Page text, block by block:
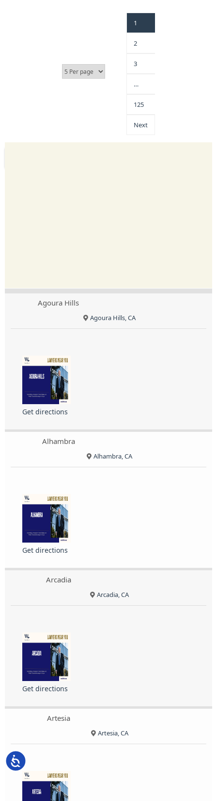
Accessibility
1
2
3
…
125
Next
Agoura Hills
Agoura Hills, CA
Get directions
Alhambra
Alhambra, CA
Get directions
Arcadia
Arcadia, CA
Get directions
Artesia
Artesia, CA